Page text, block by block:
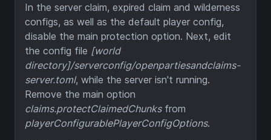
In the server claim, expired claim and wilderness
configs, as well as the default player config,
disable the main protection option. Next, edit
the config file [world
directory]/serverconfig/openpartiesandclaims-
server.toml, while the server isn't running.
Remove the main option
claims.protectClaimedChunksfrom
playerConfigurablePlayerConfigOptions.